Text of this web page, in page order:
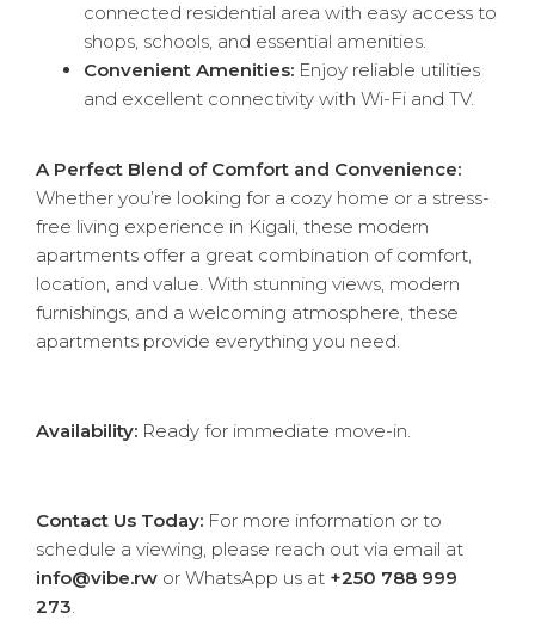
connected residential area with easy access to
shops, schools, and essential amenities.
Convenient Amenities: Enjoy reliable utilities
and excellent connectivity with Wi-Fi and TV.
A Perfect Blend of Comfort and Convenience:
Whether you’re looking for a cozy home or a stress-
free living experience in Kigali, these modern
apartments offer a great combination of comfort,
location, and value. With stunning views, modern
furnishings, and a welcoming atmosphere, these
apartments provide everything you need.
Availability: Ready for immediate move-in.
Contact Us Today: For more information or to
schedule a viewing, please reach out via email at
info@vibe.rw or WhatsApp us at +250 788 999
273.